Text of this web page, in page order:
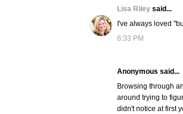
Lisa Riley said...
I've always loved
6:33 PM
Anonymous said...
Browsing through
around trying to
didn't notice at first